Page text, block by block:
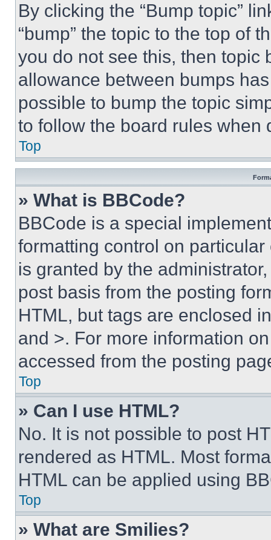
By clicking the “Bump topic”
“bump” the topic to the top of
you do not see this, then topic
allowance between bumps
possible to bump the topic
to follow the board rules when
Top
» What is BBCode?
BBCode is a special
formatting control on
is granted by the
post basis from the posting
HTML, but tags are enclosed
and >. For more information
accessed from the posting
Top
» Can I use HTML?
No. It is not possible to post
rendered as HTML. Most
HTML can be applied using
Top
» What are Smilies?